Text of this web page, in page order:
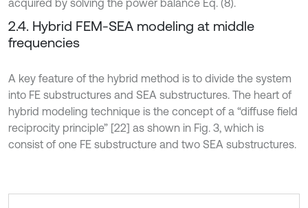
acquired by solving the power balance Eq. (8).
2.4. Hybrid FEM-SEA modeling at middle
frequencies
A key feature of the hybrid method is to divide the system
into FE substructures and SEA substructures. The heart of
hybrid modeling technique is the concept of a “diffuse field
reciprocity principle” [22] as shown in Fig. 3, which is
consist of one FE substructure and two SEA substructures.